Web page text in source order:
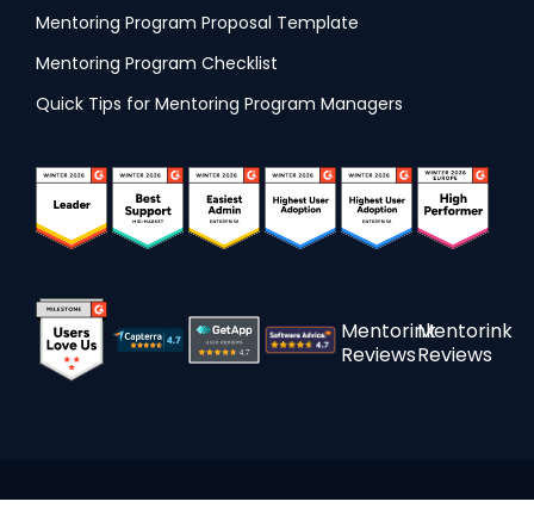
Mentoring Program Proposal Template
Mentoring Program Checklist
Quick Tips for Mentoring Program Managers
Mentorink
Reviews
Mentorink
Reviews